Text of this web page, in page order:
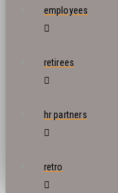
employees
retirees
hr partners
retro